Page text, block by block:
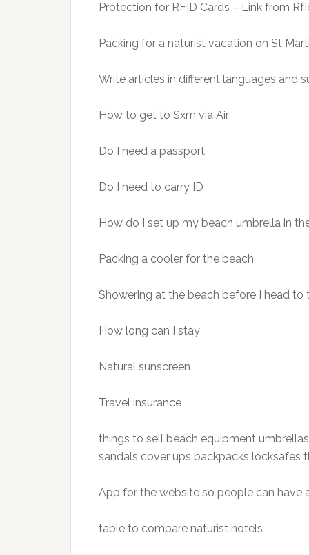
Protection for RFID Cards – Link from
Packing for a naturist vacation on St
Write articles in different languages and
How to get to Sxm via Air
Do I need a passport.
Do I need to carry ID
How do I set up my beach umbrella in
Packing a cooler for the beach
Showering at the beach before I head to
How long can I stay
Natural sunscreen
Travel insurance
things to sell beach equipment
sandals cover ups backpacks locksafes
App for the website so people can have
table to compare naturist hotels